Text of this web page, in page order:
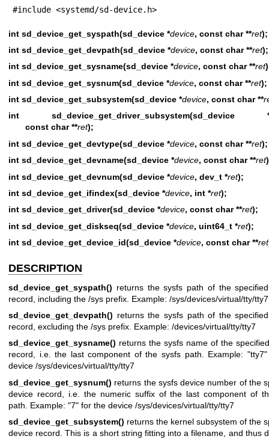
#include <systemd/sd-device.h>
int sd_device_get_syspath(sd_device *device, const char **ret);
int sd_device_get_devpath(sd_device *device, const char **ret);
int sd_device_get_sysname(sd_device *device, const char **ret
int sd_device_get_sysnum(sd_device *device, const char **ret);
int sd_device_get_subsystem(sd_device *device, const char **
int sd_device_get_driver_subsystem(sd_device
const char **ret);
int sd_device_get_devtype(sd_device *device, const char **ret);
int sd_device_get_devname(sd_device *device, const char **ret
int sd_device_get_devnum(sd_device *device, dev_t *ret);
int sd_device_get_ifindex(sd_device *device, int *ret);
int sd_device_get_driver(sd_device *device, const char **ret);
int sd_device_get_diskseq(sd_device *device, uint64_t *ret);
int sd_device_get_device_id(sd_device *device, const char **ret
DESCRIPTION
sd_device_get_syspath() returns the sysfs path of the
record, including the /sys prefix. Example: /sys/devices/virtual/tty/tty7
sd_device_get_devpath() returns the sysfs path of the
record, excluding the /sys prefix. Example: /devices/virtual/tty/tty7
sd_device_get_sysname() returns the sysfs name of the
record, i.e. the last component of the sysfs path. Example:
device /sys/devices/virtual/tty/tty7
sd_device_get_sysnum() returns the sysfs device number of the
device record, i.e. the numeric suffix of the last component of
path. Example: "7" for the device /sys/devices/virtual/tty/tty7
sd_device_get_subsystem() returns the kernel subsystem of the
device record. This is a short string fitting into a filename, and thus